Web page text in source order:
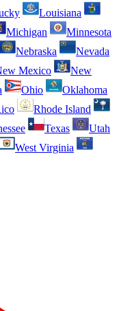
Louisiana
Michigan
Minnesota
Nebraska
Nevada
Mexico
New
Ohio
Oklahoma
Rhode Island
Texas
Utah
West Virginia